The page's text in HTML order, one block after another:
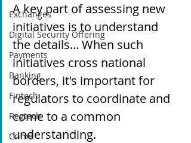
Exchanges
Digital Security Offering
Payments
Banking
Fintech
Regtech
Crime
A key part of assessing new
initiatives is to understand
the details... When such
initiatives cross national
borders, it's important for
regulators to coordinate and
come to a common
understanding.